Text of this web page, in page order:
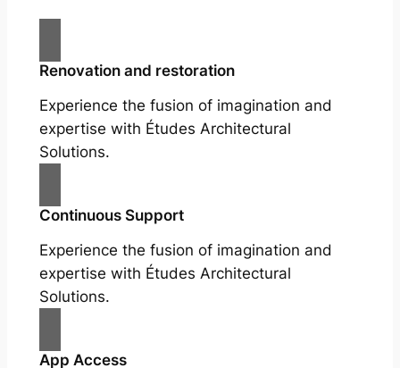
Renovation and restoration
Experience the fusion of imagination and
expertise with Études Architectural
Solutions.
Continuous Support
Experience the fusion of imagination and
expertise with Études Architectural
Solutions.
App Access